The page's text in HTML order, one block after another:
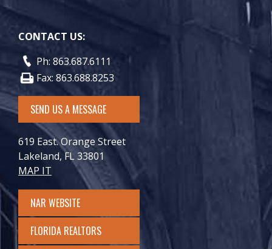
CONTACT US:
Ph: 863.687.6111
Fax: 863.688.8253
SEND US A MESSAGE
619 East. Orange Street
Lakeland, FL 33801
MAP IT
NAR WEBSITE
FLORIDA REALTORS